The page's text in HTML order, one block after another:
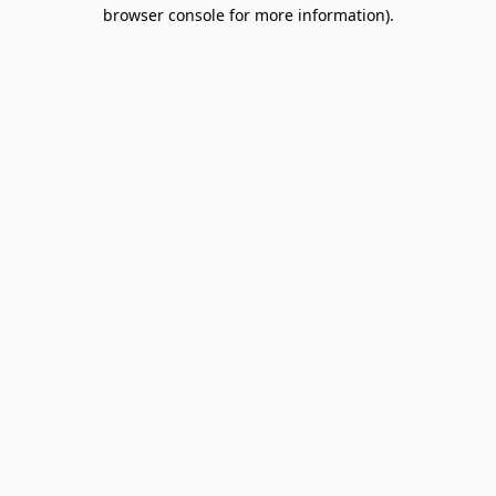
browser console for more information).